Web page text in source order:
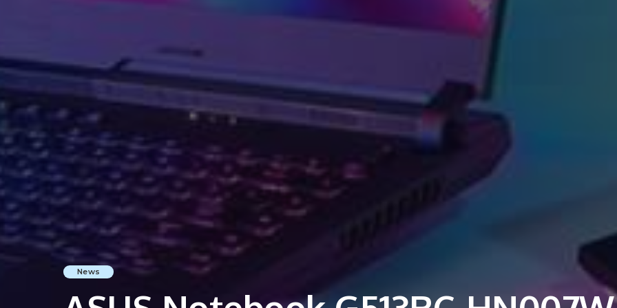
News